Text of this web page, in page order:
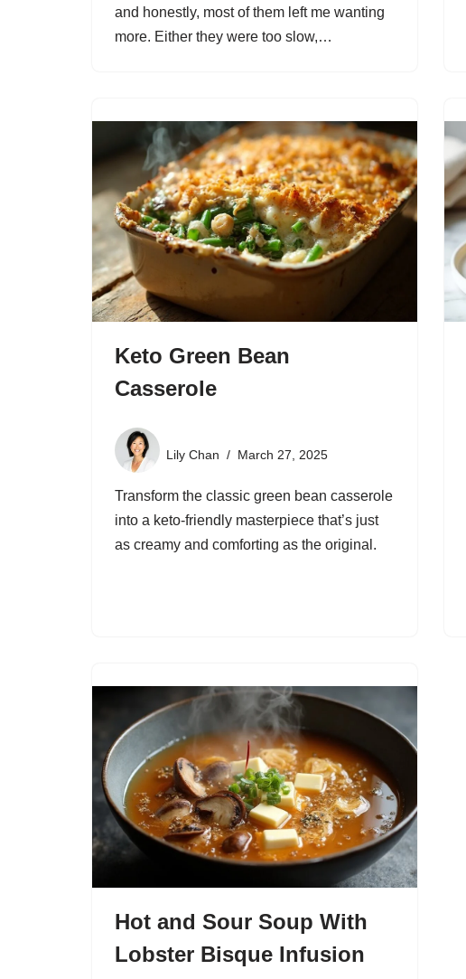
and honestly, most of them left me wanting
more. Either they were too slow,…
Keto Green Bean
Casserole
Lily Chan March 27, 2025
Transform the classic green bean casserole
into a keto-friendly masterpiece that’s just
as creamy and comforting as the original.
Hot and Sour Soup With
Lobster Bisque Infusion